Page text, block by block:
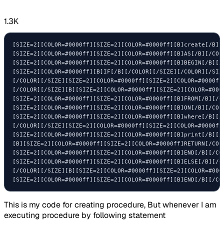
1.3K
[SIZE=2][COLOR=#0000ff][SIZE=2][COLOR=#0000ff][B]create[/
[SIZE=2][COLOR=#0000ff][SIZE=2][COLOR=#0000ff][B]AS[/B][/
[SIZE=2][COLOR=#0000ff][SIZE=2][COLOR=#0000ff][B]BEGIN[/B][/
[SIZE=2][COLOR=#0000ff][B]IF[/B][/COLOR][/SIZE][/COLOR][/
[/COLOR][/
[/COLOR][/
[SIZE=2][COLOR=#0000ff][SIZE=2][COLOR=#0000ff][B]FROM[/
[SIZE=2][COLOR=#0000ff][SIZE=2][COLOR=#0000ff][B]ON[/B][/
[SIZE=2][COLOR=#0000ff][SIZE=2][COLOR=#0000ff][B]where[/B][/
[/COLOR][/
[SIZE=2][COLOR=#0000ff][SIZE=2][COLOR=#0000ff][B]print[/
[SIZE=2][COLOR=#0000ff][SIZE=2][COLOR=#0000ff][B]END[/B][/
[SIZE=2][COLOR=#0000ff][SIZE=2][COLOR=#0000ff][B]ELSE[/B][/
[/COLOR][/
[SIZE=2][COLOR=#0000ff][SIZE=2][COLOR=#0000ff][B]END[/B][/
This is my code for creating procedure, But whenever I am
executing procedure by following statement